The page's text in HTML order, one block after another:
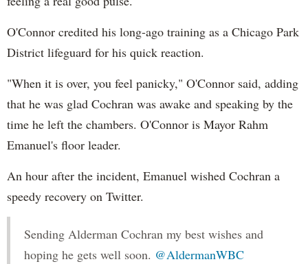
O'Connor credited his long-ago training as a Chicago Park
District lifeguard for his quick reaction.
"When it is over, you feel panicky," O'Connor said, adding
that he was glad Cochran was awake and speaking by the
time he left the chambers. O'Connor is Mayor Rahm
Emanuel's floor leader.
An hour after the incident, Emanuel wished Cochran a
speedy recovery on Twitter.
Sending Alderman Cochran my best wishes and
hoping he gets well soon. @AldermanWBC